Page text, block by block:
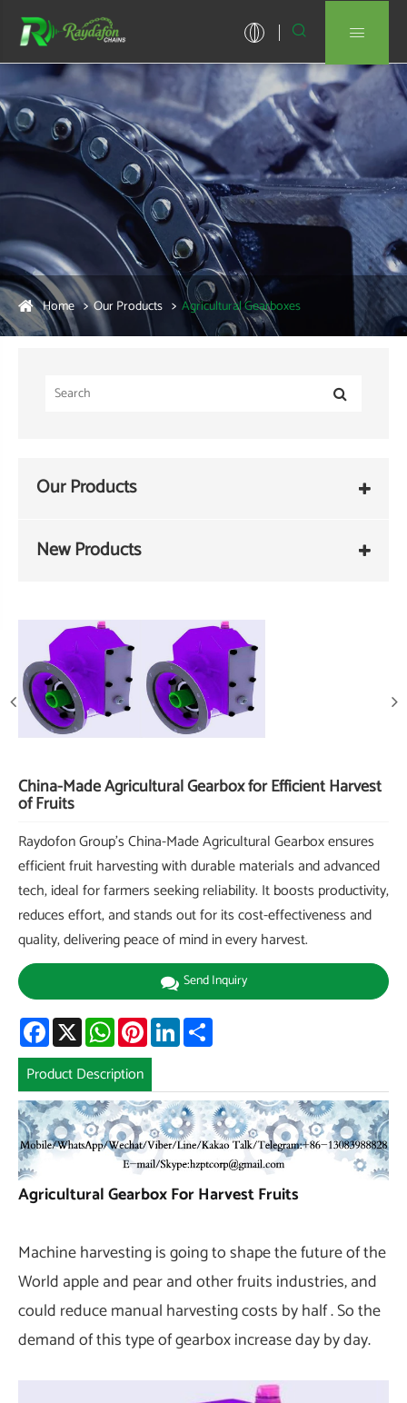
 
Home Our Products Agricultural Gearboxes
Our Products
New Products
China-Made Agricultural Gearbox for Efficient Harvest
of Fruits
Raydofon Group's China-Made Agricultural Gearbox ensures
efficient fruit harvesting with durable materials and advanced
tech, ideal for farmers seeking reliability. It boosts productivity,
reduces effort, and stands out for its cost-effectiveness and
quality, delivering peace of mind in every harvest.
Send Inquiry
Facebook
X WhatsAppPinterestLinkedIn
Product Description
Agricultural Gearbox For Harvest Fruits
Machine harvesting is going to shape the future of the
World apple and pear and other fruits industries, and
could reduce manual harvesting costs by half . So the
demand of this type of gearbox increase day by day.